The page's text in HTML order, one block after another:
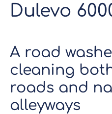
Dulevo
A road
cleaning
roads and
alleyways